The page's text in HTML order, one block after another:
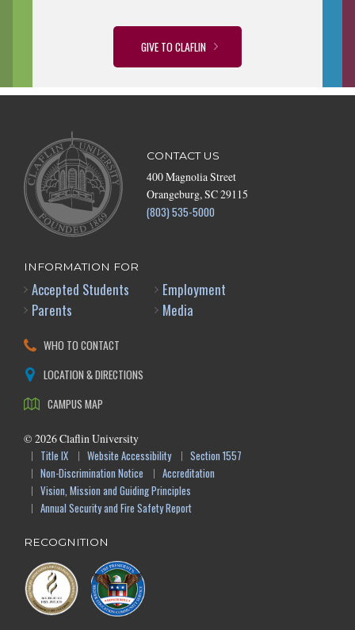
GIVE TO CLAFLIN
CONTACT US
400 Magnolia Street
Orangeburg, SC 29115
(803) 535-5000
INFORMATION FOR
Accepted Students
Parents
Employment
Media
WHO TO CONTACT
LOCATION & DIRECTIONS
CAMPUS MAP
© 2026Claflin University
Title IX
Website Accessibility
Section 1557
Non-Discrimination Notice
Accreditation
Vision, Mission and Guiding Principles
Annual Security and Fire Safety Report
RECOGNITION